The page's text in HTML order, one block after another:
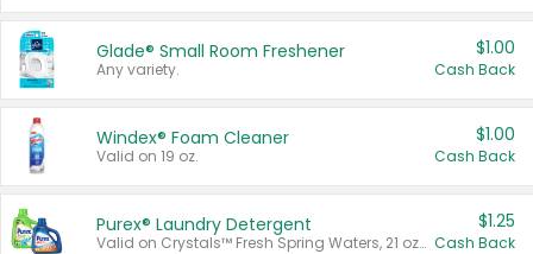
Glade® Small Room Freshener
Any variety.
$1.00
Cash Back
Windex® Foam Cleaner
Valid on 19 oz.
$1.00
Cash Back
Purex® Laundry Detergent
Valid on Crystals™ Fresh Spring Waters, 21 oz and Liquid Laundry Detergent, Mountain Breeze 33 Loads 50 oz, Mountain Breeze 95 oz, Natural Linen 83 Loads 150 oz, Oxi 43.5 oz, Oxi 128 oz and Ultra Liquid Laundry Detergent, Advanced Oxi with Odor Fighter 6 × 40 oz, Fresh Mountain Breeze, 2 × 170 oz, Mountain Breeze 6 × 40 oz.
$1.25
Cash Back